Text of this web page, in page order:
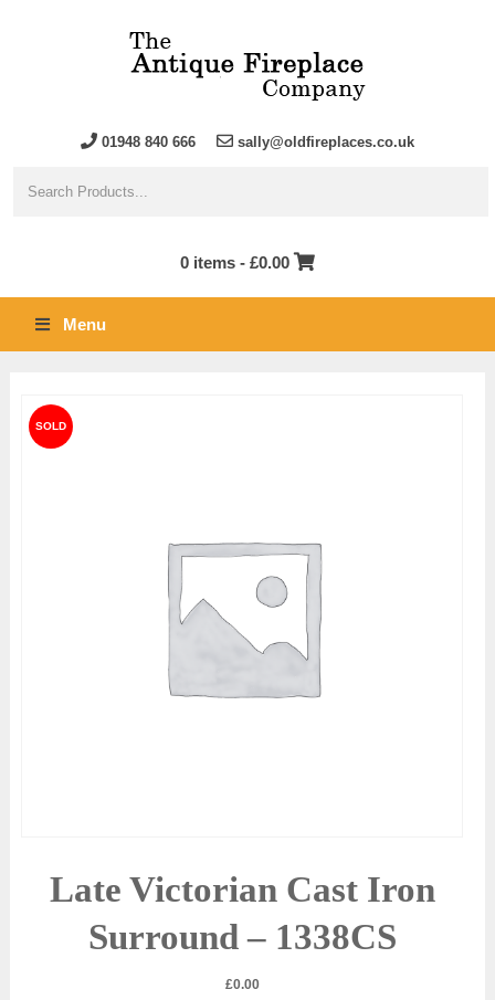
01948 840 666 sally@oldfireplaces.co.uk
0 items - £0.00
Menu
Late Victorian Cast Iron
Surround – 1338CS
£0.00